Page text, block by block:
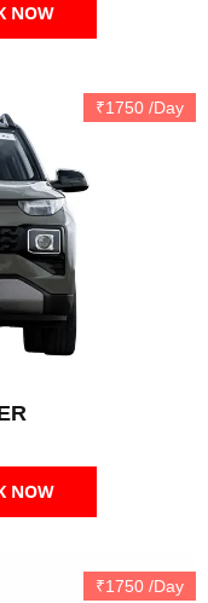
NOW
₹1750 /Day
NOW
₹1750 /Day